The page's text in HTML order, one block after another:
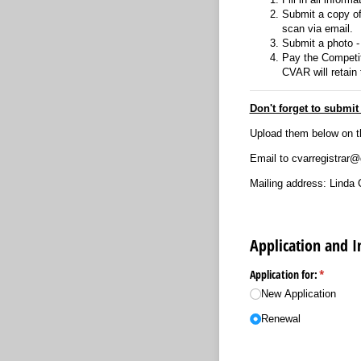
Submit a copy
scan via email.
Submit a photo
Pay the
CVAR will
Don't forget to
Upload them below on
Email to
Mailing address: Linda
Application and
Application for:*
(required)
New Application
Renewal